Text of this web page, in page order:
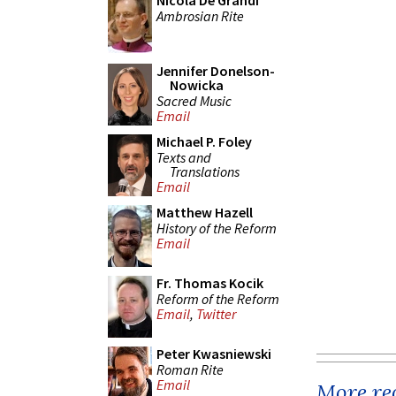
Ambrosian Rite
Jennifer Donelson-
Nowicka
Sacred Music
Email
Michael P. Foley
Texts and
Translations
Email
Matthew Hazell
History of the Reform
Email
Fr. Thomas Kocik
Reform of the Reform
Email, Twitter
Peter Kwasniewski
Roman Rite
Email